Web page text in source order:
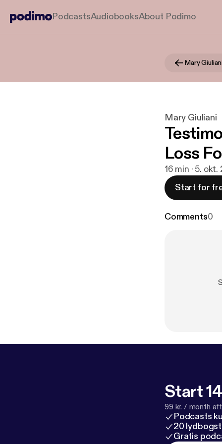
PodcastsAudiobooksAbout Podimo
Mary
Mary Giuliani
Loss
16 min · 5. okt.
Start for
Comments0
Start
99 kr. / month
Podcasts
20
Gratis